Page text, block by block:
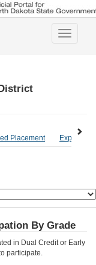
Toggle
Placement Explore
By Grade
in Dual Credit or Early
participate.